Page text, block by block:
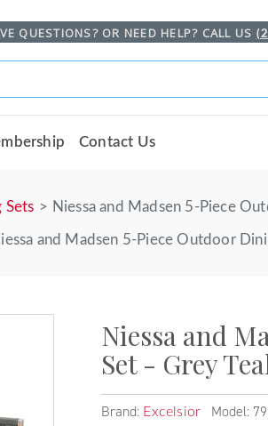
QUESTIONS? OR NEED HELP? CALL US
Contact Us
Sets Niessa and Madsen 5-Piece
and Madsen 5-Piece Outdoor
Niessa and
Set - Grey
Brand: Excelsior Model: